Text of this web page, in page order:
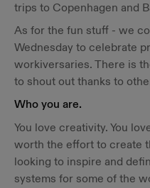
trips to Copenhagen and
As for the fun stuff - we
Wednesday to celebrate
workiversaries. There is
to shout out thanks to
Who you are.
You love creativity. You
worth the effort to create
looking to inspire and
systems for some of the